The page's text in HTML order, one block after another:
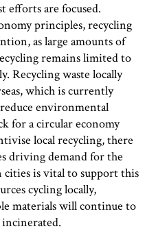
efforts are focused.
principles, recycling
as large amounts of
remains limited to
Recycling waste locally
which is currently
environmental
for a circular economy
local recycling, there
driving demand for the
cities is vital to support this
cycling locally,
materials will continue to